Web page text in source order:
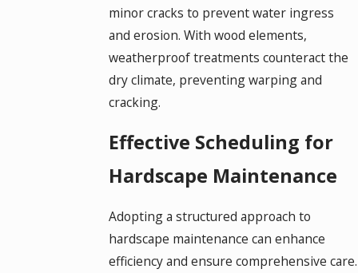
minor cracks to prevent water ingress
and erosion. With wood elements,
weatherproof treatments counteract the
dry climate, preventing warping and
cracking.
Effective Scheduling for
Hardscape Maintenance
Adopting a structured approach to
hardscape maintenance can enhance
efficiency and ensure comprehensive care.